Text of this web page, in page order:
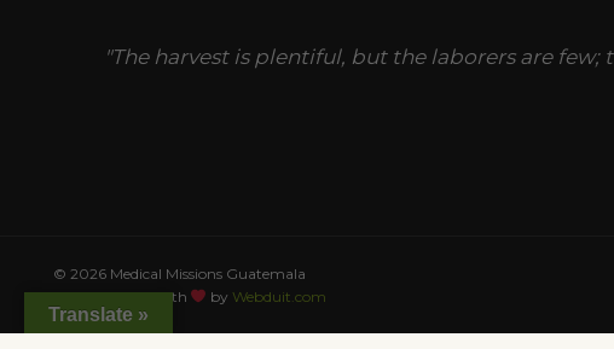
"The harvest is plentiful, but the laborers are
© 2026 Medical Missions Guatemala
This site made with
by Webduit.com
Translate »